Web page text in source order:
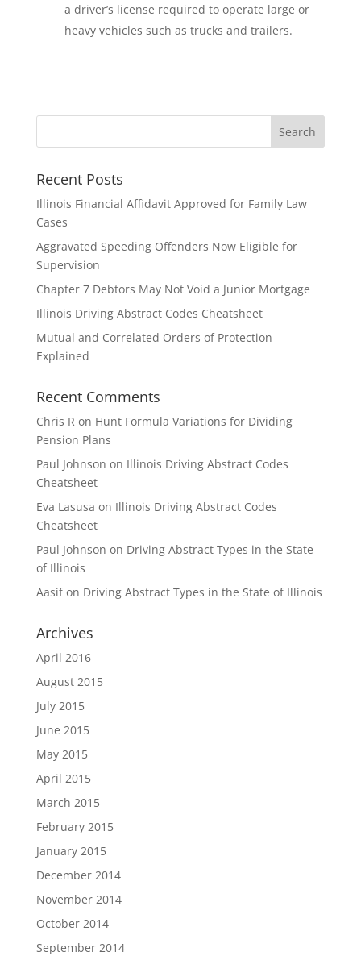
a driver’s license required to operate large or
heavy vehicles such as trucks and trailers.
Recent Posts
Illinois Financial Affidavit Approved for Family Law
Cases
Aggravated Speeding Offenders Now Eligible for
Supervision
Chapter 7 Debtors May Not Void a Junior Mortgage
Illinois Driving Abstract Codes Cheatsheet
Mutual and Correlated Orders of Protection
Explained
Recent Comments
Chris R on Hunt Formula Variations for Dividing
Pension Plans
Paul Johnson on Illinois Driving Abstract Codes
Cheatsheet
Eva Lasusa on Illinois Driving Abstract Codes
Cheatsheet
Paul Johnson on Driving Abstract Types in the State
of Illinois
Aasifon Driving Abstract Types in the State of Illinois
Archives
April 2016
August 2015
July 2015
June 2015
May 2015
April 2015
March 2015
February 2015
January 2015
December 2014
November 2014
October 2014
September 2014